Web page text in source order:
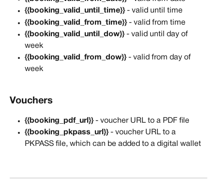
{{booking_valid_until_time}} - valid until time
{{booking_valid_from_time}} - valid from time
{{booking_valid_until_dow}} - valid until day of
week
{{booking_valid_from_dow}} - valid from day of
week
Vouchers
{{booking_pdf_url}} - voucher URL to a PDF file
{{booking_pkpass_url}} - voucher URL to a
PKPASS file, which can be added to a digital wallet